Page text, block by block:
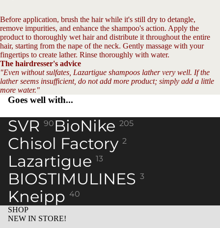
Before application, brush the hair while it's still dry to detangle,
remove impurities, and enhance the shampoo's action. Apply the
product to thoroughly wet hair and distribute it throughout the entire
hair, starting from the nape of the neck. Gently massage with your
fingertips to create lather. Rinse thoroughly with water.
The hairdresser's advice
"Even without sulfates, Lazartigue shampoos lather very well. If the
lather seems insufficient, do not add more product; simply add a little
more water."
Goes well with...
SVR 90 BioNike 205
Chisol Factory 2
Lazartigue 13
BIOSTIMULINES 3
Kneipp 40
SHOP
NEW IN STORE!